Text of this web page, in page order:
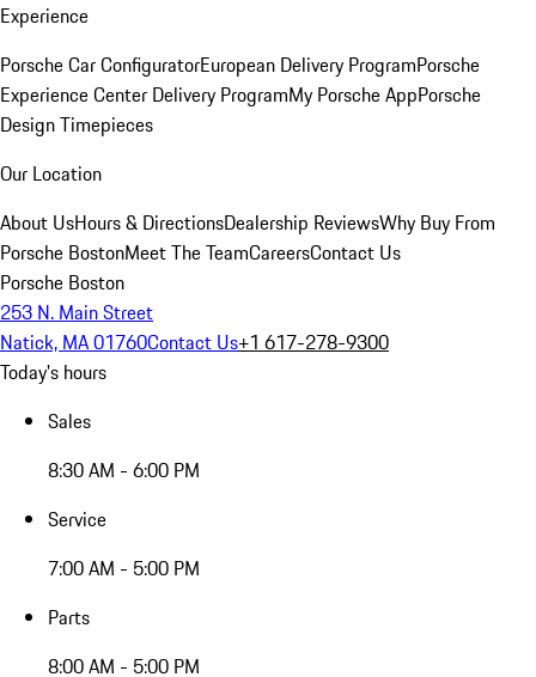
Experience
Porsche Car ConfiguratorEuropean Delivery ProgramPorsche
Experience Center Delivery ProgramMy Porsche AppPorsche
Design Timepieces
Our Location
About UsHours & DirectionsDealership ReviewsWhy Buy From
Porsche BostonMeet The TeamCareersContact Us
Porsche Boston
253 N. Main Street
Natick, MA 01760Contact Us+1 617-278-9300
Today's hours
Sales
8:30 AM - 6:00 PM
Service
7:00 AM - 5:00 PM
Parts
8:00 AM - 5:00 PM